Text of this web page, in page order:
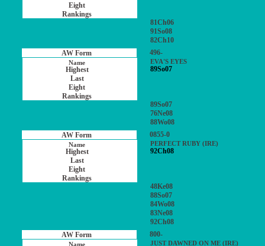
81Ch06
91So08
82Ch10
496-
EVA'S EYES
89So07
89So07
76Ne08
88Wo08
0855-0
PERFECT RUBY (IRE)
92Ch08
48Ke08
88So07
84Wo08
83Ne08
92Ch08
800-
JUST DAWNED ON ME (IRE)